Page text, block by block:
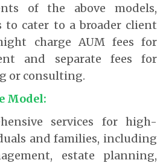
of the above models,
to cater to a broader client
charge AUM fees for
and separate fees for
or consulting.
Model:
services for high-
and families, including
estate planning,